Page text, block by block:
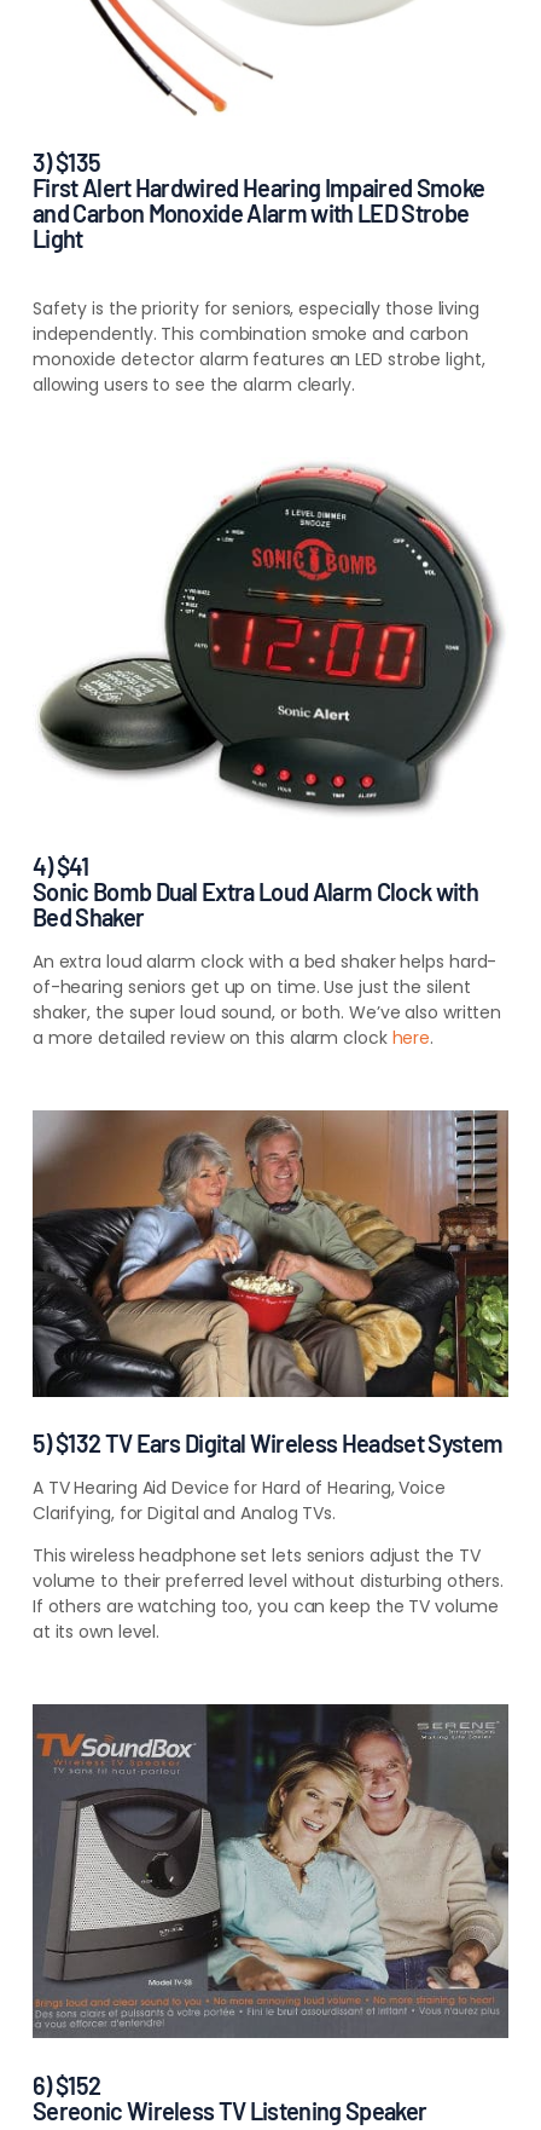
3) $135
First Alert Hardwired Hearing Impaired Smoke
and Carbon Monoxide Alarm with LED Strobe
Light
Safety is thepriority for seniors, especially those living
independently. This combination smoke and carbon
monoxide detector alarm features an LED strobe light,
allowing users to see the alarm clearly.
4) $41
Sonic Bomb Dual Extra Loud Alarm Clock with
Bed Shaker
An extra loud alarm clock with a bed shaker helps hard-
of-hearing seniors get up on time. Use just the silent
shaker, the super loud sound, or both. We’ve also written
a more detailed review on this alarm clock here.
5) $132 TV Ears Digital Wireless Headset System
A TV Hearing Aid Device for Hard of Hearing, Voice
Clarifying, for Digital and Analog TVs.
This wireless headphone set lets seniors adjust the TV
volume to their preferred level without disturbing others.
If others are watching too, you can keep the TV volume
at its own level.
6) $152
Sereonic Wireless TV Listening Speaker